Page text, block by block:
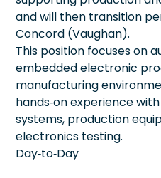
and will then transition
Concord (Vaughan).
This position focuses on
embedded electronic
manufacturing
hands‑on experience
systems, production
electronics testing.
Day‑to‑Day